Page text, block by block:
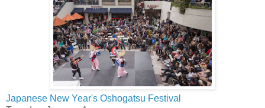
Japanese New Year's Oshogatsu Festival